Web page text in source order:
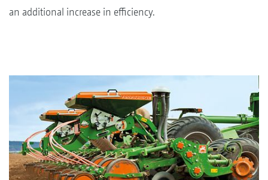
an additional increase in efficiency.